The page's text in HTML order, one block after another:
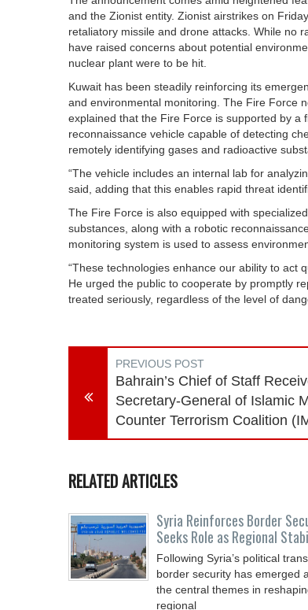
and the Zionist entity. Zionist airstrikes on
retaliatory missile and drone attacks. While no
have raised concerns about potential
nuclear plant were to be hit.
Kuwait has been steadily reinforcing its
and environmental monitoring. The Fire Force
explained that the Fire Force is supported by a
reconnaissance vehicle capable of detecting
remotely identifying gases and radioactive
“The vehicle includes an internal lab for
said, adding that this enables rapid threat
The Fire Force is also equipped with
substances, along with a robotic
monitoring system is used to assess
“These technologies enhance our ability to act
He urged the public to cooperate by promptly
treated seriously, regardless of the level of
PREVIOUS POST
Bahrain’s Chief of Staff
Secretary-General of Islamic
Counter Terrorism Coalition
RELATED ARTICLES
Syria Reinforces Border
Seeks Role as Regional
Following Syria’s political
border security has emerged
the central themes in
regional